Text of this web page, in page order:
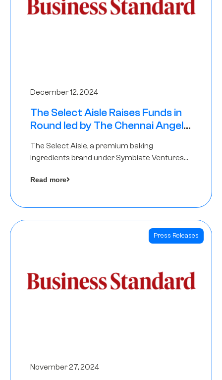
December 12, 2024
The Select Aisle Raises Funds in
Round led by The Chennai Angels
The Select Aisle, a premium baking
ingredients brand under Symbiate Ventures
Angels
Read more
Press Releases
November 27, 2024